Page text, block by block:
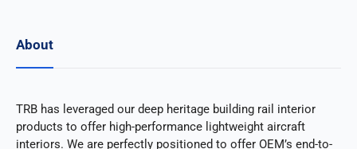
About
TRB has leveraged our deep heritage building rail interior
products to offer high-performance lightweight aircraft
interiors. We are perfectly positioned to offer OEM’s end-to-